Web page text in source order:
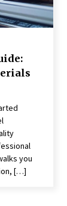
Outdoor
Connected
you
[…]